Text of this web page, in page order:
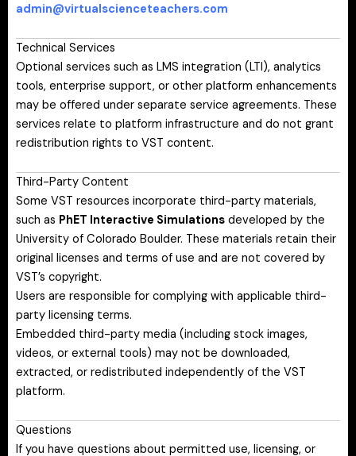
admin@virtualscienceteachers.com
Technical Services
Optional services such as LMS integration (LTI), analytics
tools, enterprise support, or other platform enhancements
may be offered under separate service agreements. These
services relate to platform infrastructure and do not grant
redistribution rights to VST content.
Third-Party Content
Some VST resources incorporate third-party materials,
such as PhET Interactive Simulations developed by the
University of Colorado Boulder. These materials retain their
original licenses and terms of use and are not covered by
VST’s copyright.
Users are responsible for complying with applicable third-
party licensing terms.
Embedded third-party media (including stock images,
videos, or external tools) may not be downloaded,
extracted, or redistributed independently of the VST
platform.
Questions
If you have questions about permitted use, licensing, or